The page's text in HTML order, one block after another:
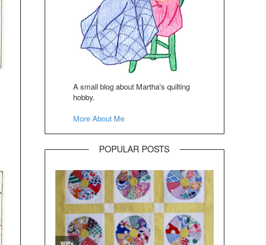
A small blog about Martha's quilting
hobby.
More About Me
POPULAR POSTS